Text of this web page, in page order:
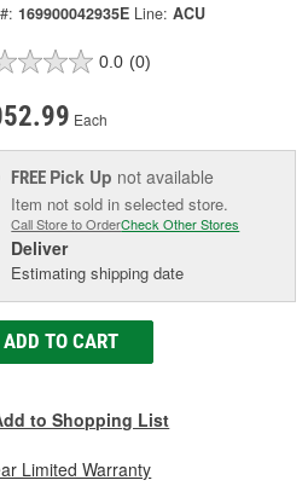
169900042935E Line: ACU
0.0 (0)
Each
FREE Pick Up not available
Item not sold in selected store.
Call Store to OrderCheck Other Stores
Deliver
Estimating shipping date
ADD TO CART
to Shopping List
Limited Warranty